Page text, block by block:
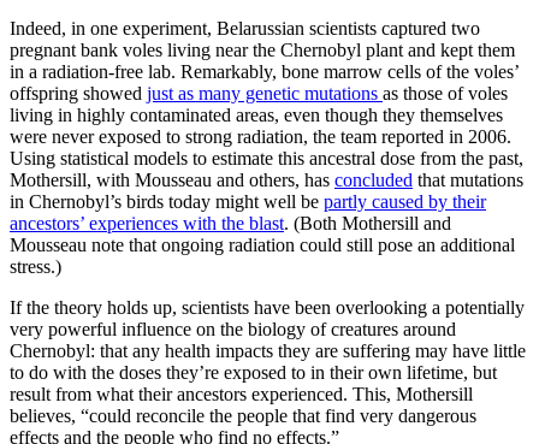
Indeed, in one experiment, Belarussian scientists captured two
pregnant bank voles living near the Chernobyl plant and kept them
in a radiation-free lab. Remarkably, bone marrow cells of the voles’
offspring showed just as many genetic mutations as those of voles
living in highly contaminated areas, even though they themselves
were never exposed to strong radiation, the team reported in 2006.
Using statistical models to estimate this ancestral dose from the past,
Mothersill, with Mousseau and others, has concluded that mutations
in Chernobyl’s birds today might well be partly caused by their
ancestors’ experiences with the blast. (Both Mothersill and
Mousseau note that ongoing radiation could still pose an additional
stress.)
If the theory holds up, scientists have been overlooking a potentially
very powerful influence on the biology of creatures around
Chernobyl: that any health impacts they are suffering may have little
to do with the doses they’re exposed to in their own lifetime, but
result from what their ancestors experienced. This, Mothersill
believes, “could reconcile the people that find very dangerous
effects and the people who find no effects.”